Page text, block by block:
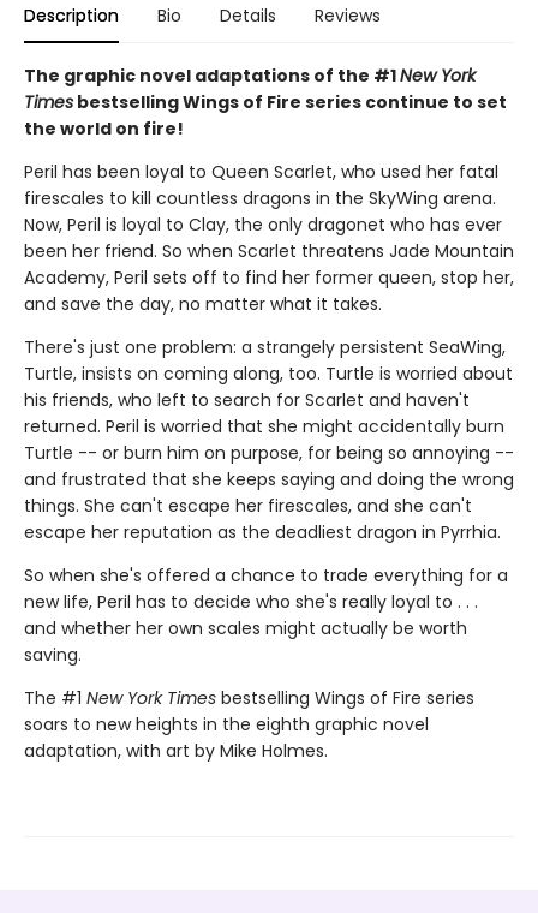
Description Bio Details Reviews
The graphic novel adaptations of the #1New York
Times bestselling Wings of Fire series continue to set
the world on fire!
Peril has been loyal to Queen Scarlet, who used her fatal
firescales to kill countless dragons in the SkyWing arena.
Now, Peril is loyal to Clay, the only dragonet who has ever
been her friend. So when Scarlet threatens Jade Mountain
Academy, Peril sets off to find her former queen, stop her,
and save the day, no matter what it takes.
There's just one problem: a strangely persistent SeaWing,
Turtle, insists on coming along, too. Turtle is worried about
his friends, who left to search for Scarlet and haven't
returned. Peril is worried that she might accidentally burn
Turtle -- or burn him on purpose, for being so annoying --
and frustrated that she keeps saying and doing the wrong
things. She can't escape her firescales, and she can't
escape her reputation as the deadliest dragon in Pyrrhia.
So when she's offered a chance to trade everything for a
new life, Peril has to decide who she's really loyal to . . .
and whether her own scales might actually be worth
saving.
The #1 New York Times bestselling Wings of Fire series
soars to new heights in the eighth graphic novel
adaptation, with art by Mike Holmes.